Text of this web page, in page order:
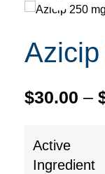
$30.00 –
Active
Ingredient